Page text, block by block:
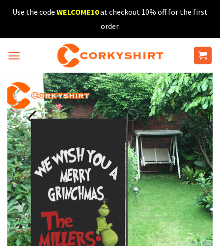
SkipUse the code WELCOME10at checkout 10% off for the first
order.